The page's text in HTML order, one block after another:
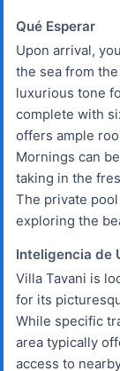
Qué Esperar
Upon arrival,
the sea from
luxurious tone
complete with
offers ample
Mornings can
taking in the
The private
exploring the
Inteligencia de
Villa Tavani is
for its
While specific
area typically
access to